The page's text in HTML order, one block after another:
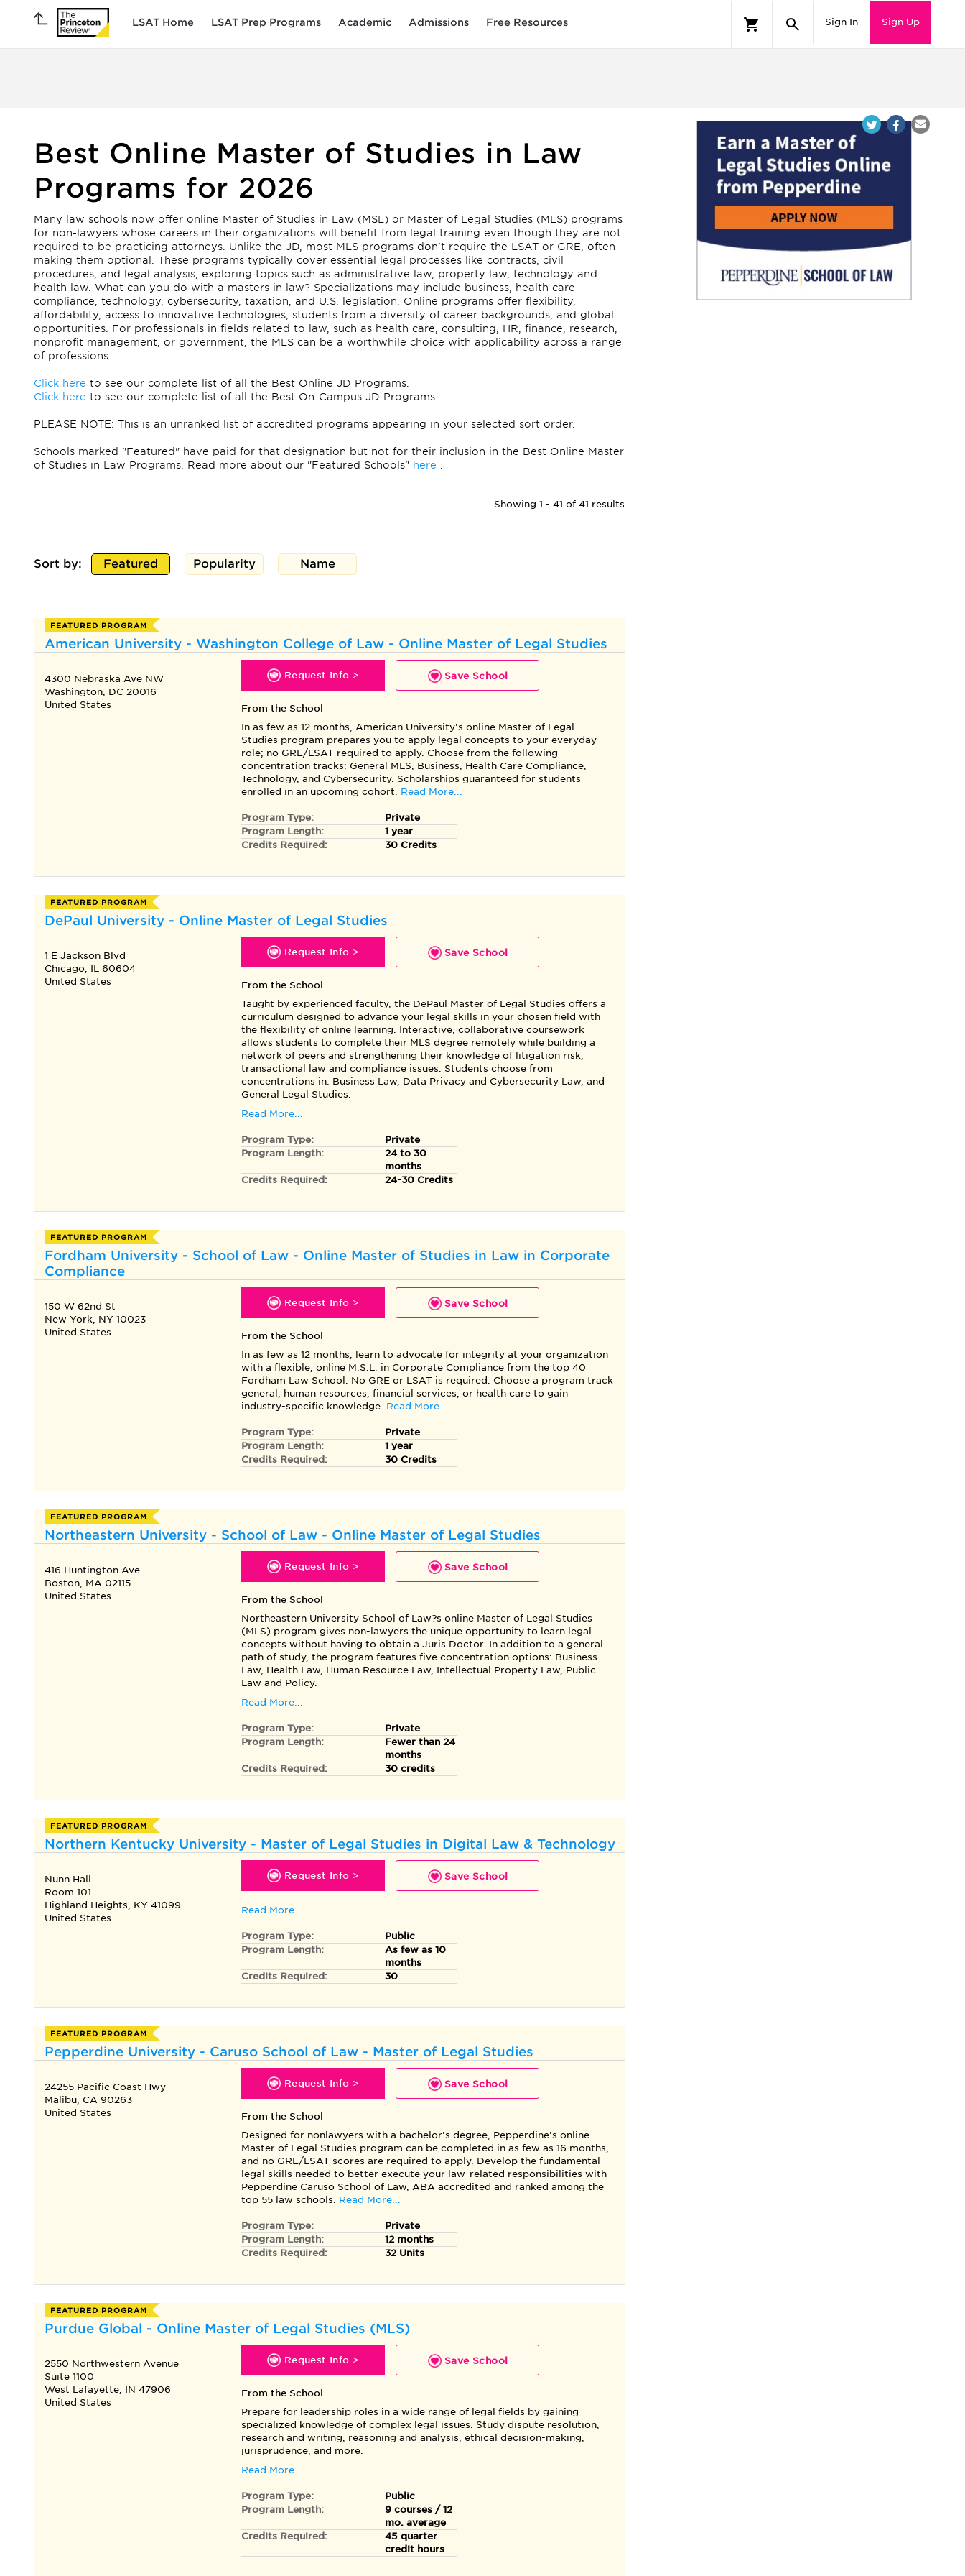
LSAT Home LSAT Prep Programs Academic Admissions Free Resources Sign In Sign Up
Best Online Master of Studies in Law
Programs for 2026
Many law schools now offer online Master of Studies in Law (MSL) or Master of Legal Studies (MLS) programs
for non-lawyers whose careers in their organizations will benefit from legal training even though they are not
required to be practicing attorneys. Unlike the JD, most MLS programs don't require the LSAT or GRE, often
making them optional. These programs typically cover essential legal processes like contracts, civil
procedures, and legal analysis, exploring topics such as administrative law, property law, technology and
health law. What can you do with a masters in law? Specializations may include business, health care
compliance, technology, cybersecurity, taxation, and U.S. legislation. Online programs offer flexibility,
affordability, access to innovative technologies, students from a diversity of career backgrounds, and global
opportunities. For professionals in fields related to law, such as health care, consulting, HR, finance, research,
nonprofit management, or government, the MLS can be a worthwhile choice with applicability across a range
of professions.
Click here to see our complete list of all the Best Online JD Programs.
Click here to see our complete list of all the Best On-Campus JD Programs.
PLEASE NOTE: This is an unranked list of accredited programs appearing in your selected sort order.
Schools marked "Featured" have paid for that designation but not for their inclusion in the Best Online Master
of Studies in Law Programs. Read more about our "Featured Schools" here
Showing 1 - 41 of 41 results
Sort by: Featured Popularity Name
FEATURED PROGRAM
American University - Washington College of Law - Online Master of Legal Studies
4300 Nebraska Ave NW
Washington, DC 20016
United States
Save School
Request Info >
From the School
In as few as 12 months, American University's online Master of Legal
Studies program prepares you to apply legal concepts to your everyday
role; no GRE/LSAT required to apply. Choose from the following
concentration tracks: General MLS, Business, Health Care Compliance,
Technology, and Cybersecurity. Scholarships guaranteed for students
enrolled in an upcoming cohort. Read More...
Program Type:
Private
Program Length:
1 year
Credits Required:
30 Credits
FEATURED PROGRAM
DePaul University - Online Master of Legal Studies
1 E Jackson Blvd
Chicago, IL 60604
United States
Save School
Request Info >
From the School
Taught by experienced faculty, the DePaul Master of Legal Studies offers a
curriculum designed to advance your legal skills in your chosen field with
the flexibility of online learning. Interactive, collaborative coursework
allows students to complete their MLS degree remotely while building a
network of peers and strengthening their knowledge of litigation risk,
transactional law and compliance issues. Students choose from
concentrations in: Business Law, Data Privacy and Cybersecurity Law, and
General Legal Studies.
Read More...
Program Type:
Private
Program Length:
24 to 30
months
Credits Required:
24-30 Credits
FEATURED PROGRAM
Fordham University - School of Law - Online Master of Studies in Law in Corporate
Compliance
150 W 62nd St
New York, NY 10023
United States
Save School
Request Info >
From the School
In as few as 12 months, learn to advocate for integrity at your organization
with a flexible, online M.S.L. in Corporate Compliance from the top 40
Fordham Law School. No GRE or LSAT is required. Choose a program track
general, human resources, financial services, or health care to gain
industry-specific knowledge. Read More...
Program Type:
Private
Program Length:
1 year
Credits Required:
30 Credits
FEATURED PROGRAM
Northeastern University - School of Law - Online Master of Legal Studies
416 Huntington Ave
Boston, MA 02115
United States
Save School
Request Info >
From the School
Northeastern University School of Law?s online Master of Legal Studies
(MLS) program gives non-lawyers the unique opportunity to learn legal
concepts without having to obtain a Juris Doctor. In addition to a general
path of study, the program features five concentration options: Business
Law, Health Law, Human Resource Law, Intellectual Property Law, Public
Law and Policy.
Read More...
Program Type:
Private
Program Length:
Fewer than 24
months
Credits Required:
30 credits
FEATURED PROGRAM
Northern Kentucky University - Master of Legal Studies in Digital Law & Technology
Nunn Hall
Room 101
Highland Heights, KY 41099
United States
Save School
Request Info >
Read More...
Program Type:
Public
Program Length:
As few as 10
months
Credits Required:
30
FEATURED PROGRAM
Pepperdine University - Caruso School of Law - Master of Legal Studies
24255 Pacific Coast Hwy
Malibu, CA 90263
United States
Save School
Request Info >
From the School
Designed for nonlawyers with a bachelor's degree, Pepperdine's online
Master of Legal Studies program can be completed in as few as 16 months,
and no GRE/LSAT scores are required to apply. Develop the fundamental
legal skills needed to better execute your law-related responsibilities with
Pepperdine Caruso School of Law, ABA accredited and ranked among the
top 55 law schools. Read More...
Program Type:
Private
Program Length:
12 months
Credits Required:
32 Units
FEATURED PROGRAM
Purdue Global - Online Master of Legal Studies (MLS)
2550 Northwestern Avenue
Suite 1100
West Lafayette, IN 47906
United States
Save School
Request Info >
From the School
Prepare for leadership roles in a wide range of legal fields by gaining
specialized knowledge of complex legal issues. Study dispute resolution,
research and writing, reasoning and analysis, ethical decision-making,
jurisprudence, and more.
Read More...
Program Type:
Public
Program Length:
9 courses / 12
mo. average
Credits Required:
45 quarter
credit hours